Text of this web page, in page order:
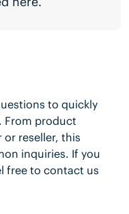
to quickly
From product
reseller, this
inquiries. If you
free to contact us